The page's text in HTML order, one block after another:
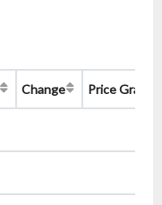
Change Price Graph